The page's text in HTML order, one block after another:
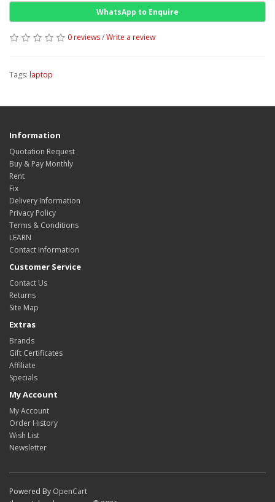
WhatsApp to Enquire
0 reviews/Write a review
Tags: laptop
Information
Quotation Request
Buy & Pay Monthly
Rent
Fix
Delivery Information
Privacy Policy
Terms & Conditions
LEARN
Contact Information
Customer Service
Contact Us
Returns
Site Map
Extras
Brands
Gift Certificates
Affiliate
Specials
My Account
My Account
Order History
Wish List
Newsletter
Powered By OpenCart